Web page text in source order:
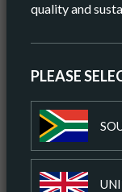
quality and
PLEASE
AV THICKNESS